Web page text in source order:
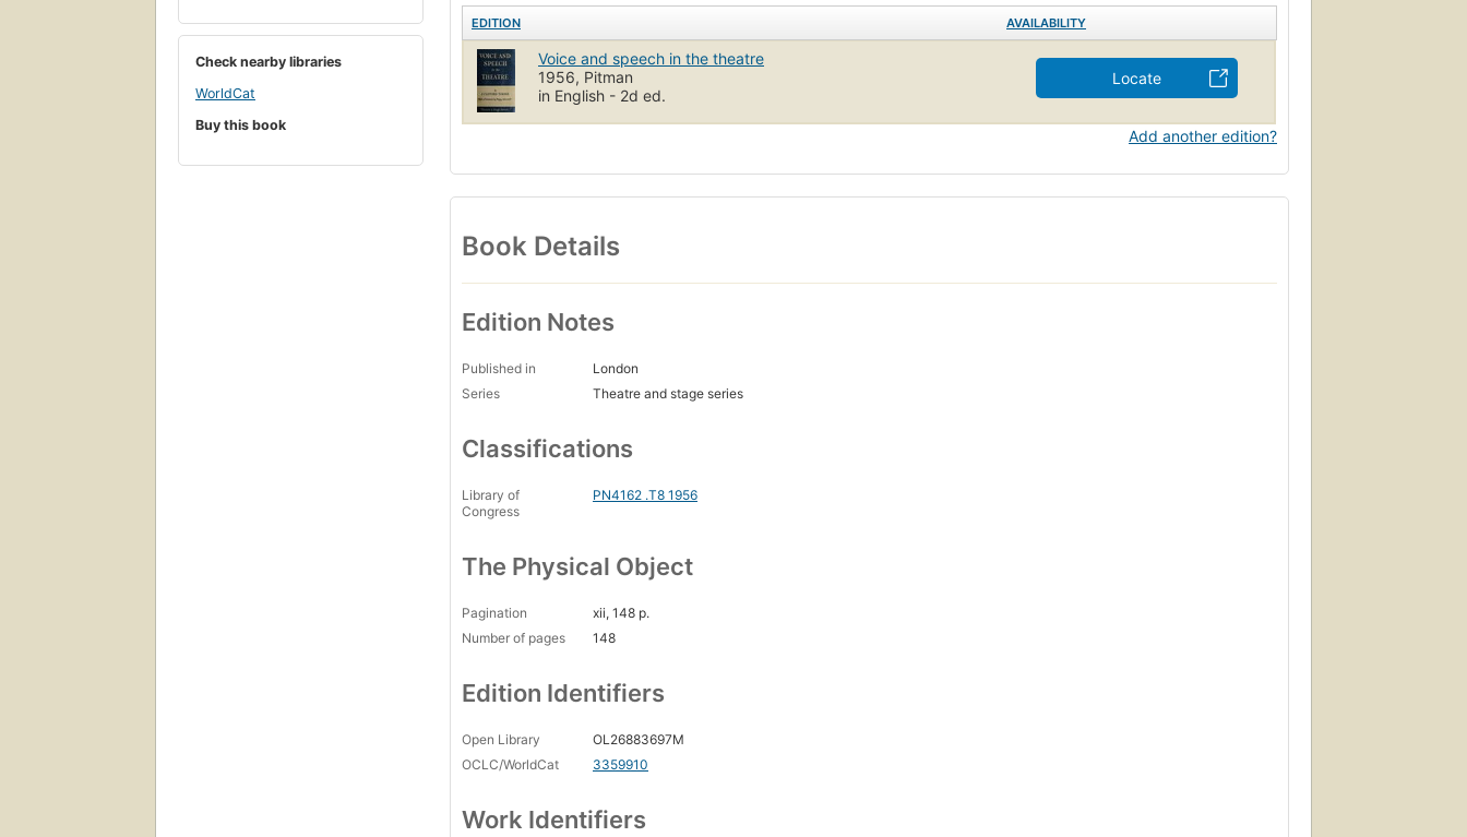
Check nearby libraries
WorldCat
Buy this book
EDITION AVAILABILITY
Voice and speech in the theatre
1956, Pitman
in English - 2d ed.
Locate
Add another edition?
Book Details
Edition Notes
Published in
London
Series
Theatre and stage series
Classifications
Library of
Congress
PN4162 .T8 1956
The Physical Object
Pagination
xii, 148 p.
Number of pages
148
Edition Identifiers
Open Library
OL26883697M
OCLC/WorldCat
3359910
Work Identifiers